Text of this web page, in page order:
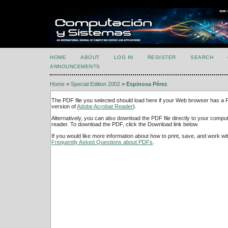
HOME ABOUT LOG IN REGISTER SEARCH
ANNOUNCEMENTS
Home > Special Edition 2002 > Espinosa Pérez
The PDF file you selected should load here if your Web browser has a
version ofAdobe Acrobat Reader).
Alternatively, you can also download the PDF file directly to your
reader. To download the PDF, click the Download link below.
If you would like more information about how to print, save, and work
Frequently Asked Questions about PDFs